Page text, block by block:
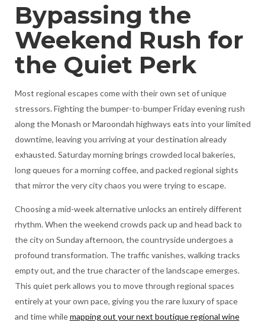
Bypassing the
Weekend Rush for
the Quiet Perk
Most regional escapes come with their own set of unique
stressors. Fighting the bumper-to-bumper Friday evening rush
along the Monash or Maroondah highways eats into your limited
downtime, leaving you arriving at your destination already
exhausted. Saturday morning brings crowded local bakeries,
long queues for a morning coffee, and packed regional sights
that mirror the very city chaos you were trying to escape.
Choosing a mid-week alternative unlocks an entirely different
rhythm. When the weekend crowds pack up and head back to
the city on Sunday afternoon, the countryside undergoes a
profound transformation. The traffic vanishes, walking tracks
empty out, and the true character of the landscape emerges.
This quiet perk allows you to move through regional spaces
entirely at your own pace, giving you the rare luxury of space
and time whilemapping out your next boutique regional wine